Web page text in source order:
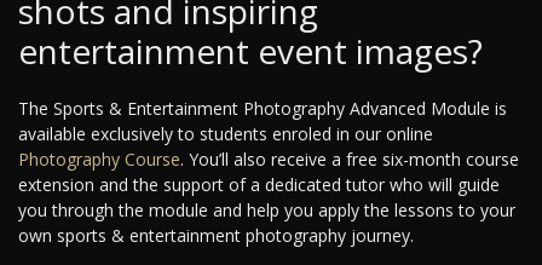
shots and inspiring
entertainment event images?
The Sports & Entertainment Photography Advanced Module is
available exclusively to students enroled in our online
Photography Course. You’ll also receive a free six-month course
extension and the support of a dedicated tutor who will guide
you through the module and help you apply the lessons to your
own sports & entertainment photography journey.